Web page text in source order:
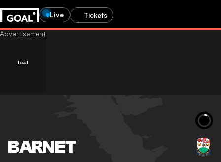
Live Tickets
BARNET